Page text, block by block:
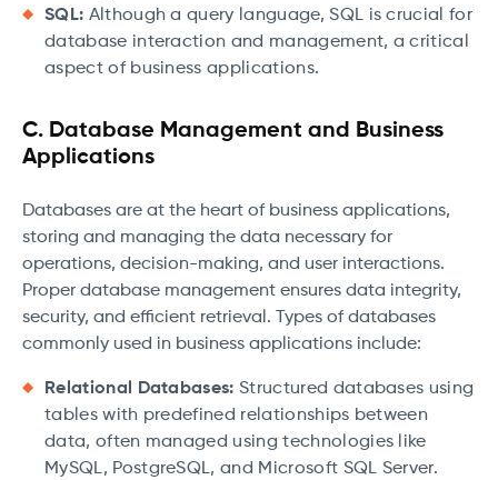
SQL: Although a query language, SQL is crucial for
database interaction and management, a critical
aspect of business applications.
C. Database Management and Business
Applications
Databases are at the heart of business applications,
storing and managing the data necessary for
operations, decision-making, and user interactions.
Proper database management ensures data integrity,
security, and efficient retrieval. Types of databases
commonly used in business applications include:
Relational Databases: Structured databases using
tables with predefined relationships between
data, often managed using technologies like
MySQL, PostgreSQL, and Microsoft SQL Server.